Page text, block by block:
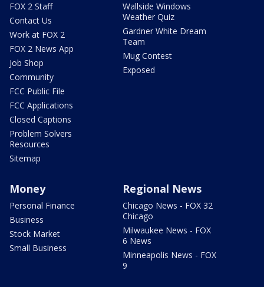
FOX 2 Staff
Contact Us
Work at FOX 2
FOX 2 News App
Job Shop
Community
FCC Public File
FCC Applications
Closed Captions
Problem Solvers
Resources
Sitemap
Wallside Windows
Weather Quiz
Gardner White Dream
Team
Mug Contest
Exposed
Money
Personal Finance
Business
Stock Market
Small Business
Regional News
Chicago News - FOX 32
Chicago
Milwaukee News - FOX
6 News
Minneapolis News - FOX
9